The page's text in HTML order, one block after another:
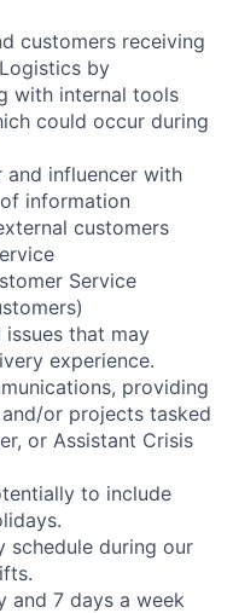
customers receiving
by
with internal tools
could occur during
and influencer with
information
customers
Service
that may
experience.
providing
or projects tasked
or Assistant Crisis
to include
schedule during our
and 7 days a week